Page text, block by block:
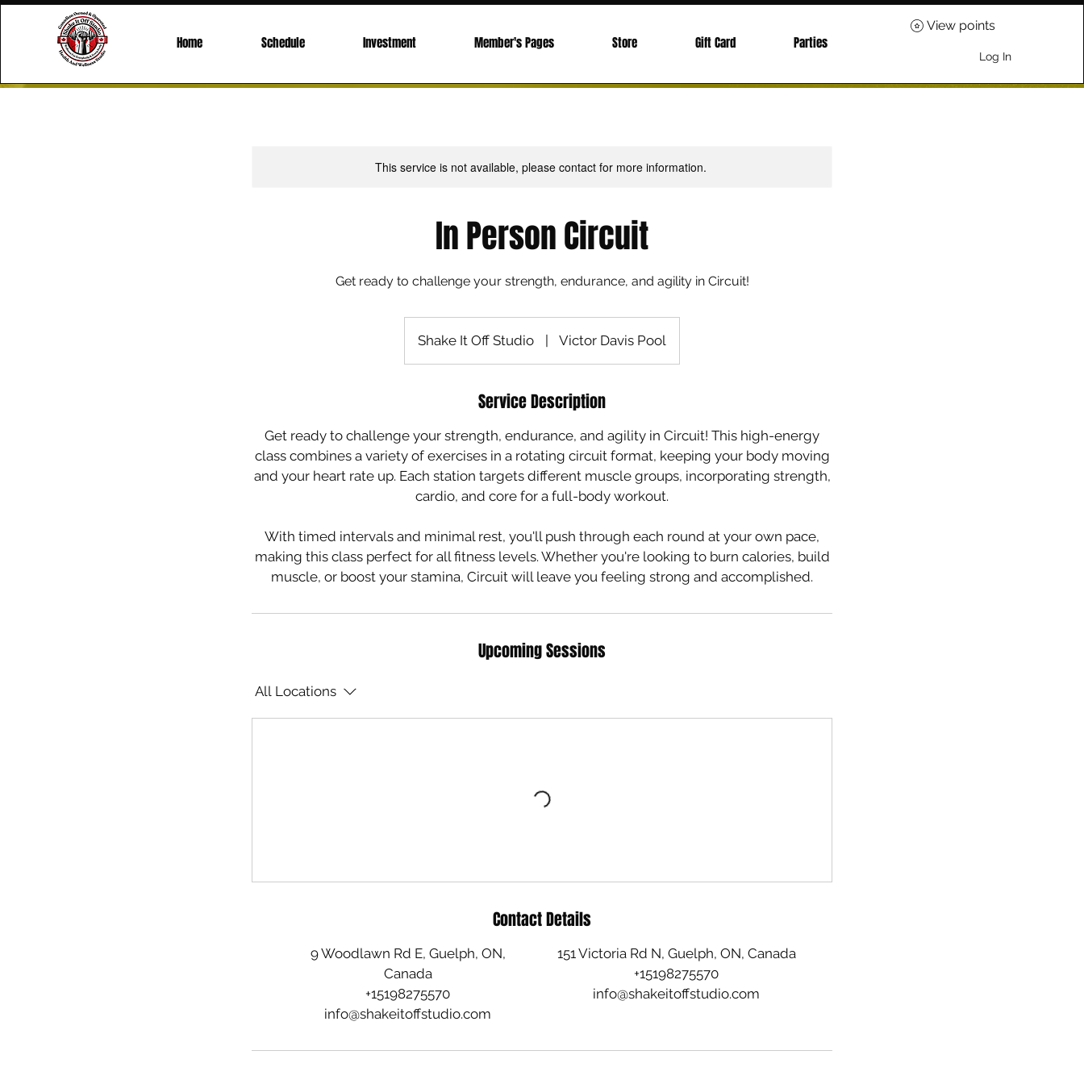
Home Schedule Investment Member's Pages Store Gift Card Parties
Log In
View points
This service is not available, please contact for more information.
In Person Circuit
Get ready to challenge your strength, endurance, and agility in Circuit!
Shake It Off Studio | Victor Davis Pool
Service Description
Get ready to challenge your strength, endurance, and agility in Circuit! This high-energy
class combines a variety of exercises in a rotating circuit format, keeping your body moving
and your heart rate up. Each station targets different muscle groups, incorporating strength,
cardio, and core for a full-body workout.
With timed intervals and minimal rest, you'll push through each round at your own pace,
making this class perfect for all fitness levels. Whether you're looking to burn calories, build
muscle, or boost your stamina, Circuit will leave you feeling strong and accomplished.
Upcoming Sessions
All Locations
Contact Details
9 Woodlawn Rd E, Guelph, ON,
Canada
+15198275570
info@shakeitoffstudio.com
151 Victoria Rd N, Guelph, ON, Canada
+15198275570
info@shakeitoffstudio.com